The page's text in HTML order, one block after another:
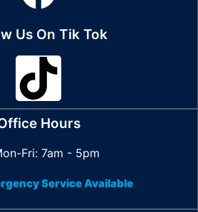
Us On Tik Tok
Hours
Fri: 7am - 5pm
Service Available